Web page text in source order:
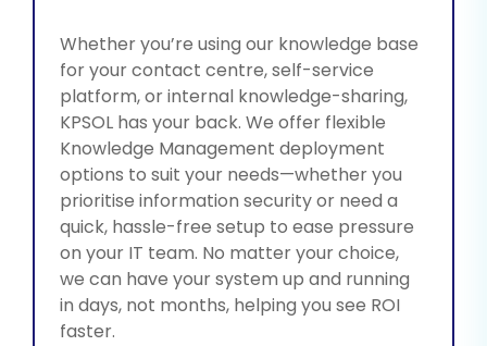
Whether you’re using our knowledge base
for your contact centre, self-service
platform, or internal knowledge-sharing,
KPSOL has your back. We offer flexible
Knowledge Management deployment
options to suit your needs—whether you
prioritise information security or need a
quick, hassle-free setup to ease pressure
on your IT team. No matter your choice,
we can have your system up and running
in days, not months, helping you see ROI
faster.